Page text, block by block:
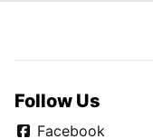
Follow Us
Facebook